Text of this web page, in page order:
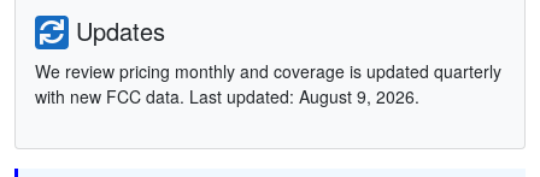
Updates
We review pricing monthly and coverage is updated quarterly
with new FCC data. Last updated: August 9, 2026.